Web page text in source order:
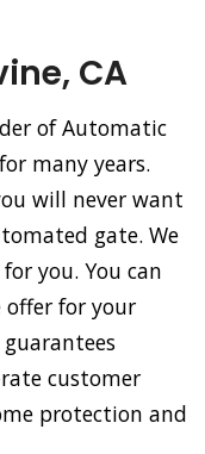
CA
of Automatic
many years.
will never want
gate. We
you. You can
offer for your
customer
protection and